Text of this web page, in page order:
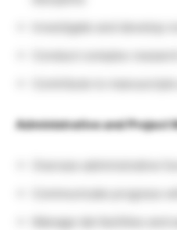
Investigate and develop
Administrative and Project
Oversee administrative
Communicate progress
Manage lab facilities and